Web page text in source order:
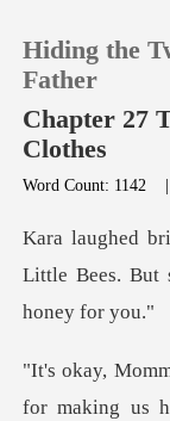
TOP UP
Reading
Sign out
Hiding the
Father
Chapter 27
Clothes
Word Count: 1142
Little Bees. But
for making us